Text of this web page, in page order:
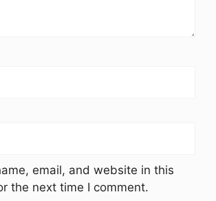
email, and website in this
the next time I comment.